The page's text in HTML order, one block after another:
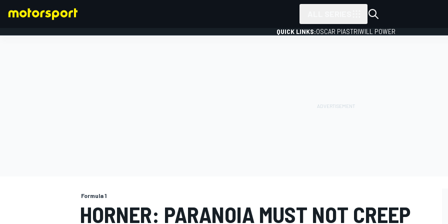
QUICK LINKS:OSCAR PIASTRIWILL POWER
Formula 1
HORNER: PARANOIA MUST NOT CREEP